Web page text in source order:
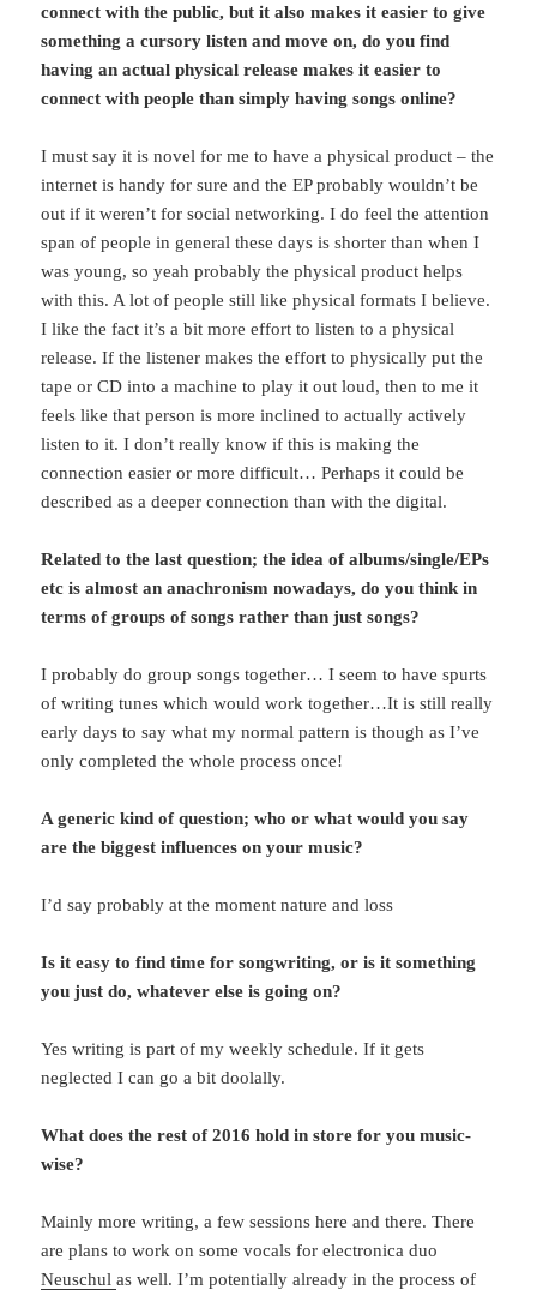
connect with the public, but it also makes it easier to give
something a cursory listen and move on, do you find
having an actual physical release makes it easier to
connect with people than simply having songs online?
I must say it is novel for me to have a physical product – the
internet is handy for sure and the EP probably wouldn’t be
out if it weren’t for social networking. I do feel the attention
span of people in general these days is shorter than when I
was young, so yeah probably the physical product helps
with this. A lot of people still like physical formats I believe.
I like the fact it’s a bit more effort to listen to a physical
release. If the listener makes the effort to physically put the
tape or CD into a machine to play it out loud, then to me it
feels like that person is more inclined to actually actively
listen to it. I don’t really know if this is making the
connection easier or more difficult… Perhaps it could be
described as a deeper connection than with the digital.
Related to the last question; the idea of albums/single/EPs
etc is almost an anachronism nowadays, do you think in
terms of groups of songs rather than just songs?
I probably do group songs together… I seem to have spurts
of writing tunes which would work together…It is still really
early days to say what my normal pattern is though as I’ve
only completed the whole process once!
A generic kind of question; who or what would you say
are the biggest influences on your music?
I’d say probably at the moment nature and loss
Is it easy to find time for songwriting, or is it something
you just do, whatever else is going on?
Yes writing is part of my weekly schedule. If it gets
neglected I can go a bit doolally.
What does the rest of 2016 hold in store for you music-
wise?
Mainly more writing, a few sessions here and there. There
are plans to work on some vocals for electronica duo
Neuschulas well. I’m potentially already in the process of